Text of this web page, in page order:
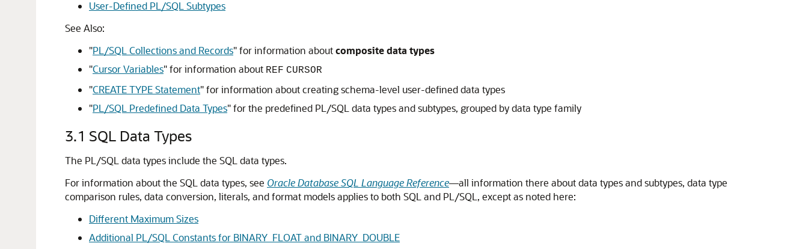
User-Defined PL/SQL Subtypes
See Also:
"PL/SQL Collections and Records"for information aboutcomposite data types
"Cursor Variables"for information about REF CURSOR
"CREATE TYPE Statement"for information about creating schema-level user-defined data types
"PL/SQL Predefined Data Types"for the predefined PL/SQL data types and subtypes, grouped by data type family
3.1 SQL Data Types
The PL/SQL data types include the SQL data types.
For information about the SQL data types, see Oracle Database SQL Language Reference—all information there about data types and subtypes, data type
comparison rules, data conversion, literals, and format models applies to both SQL and PL/SQL, except as noted here:
Different Maximum Sizes
Additional PL/SQL Constants for BINARY_FLOAT and BINARY_DOUBLE